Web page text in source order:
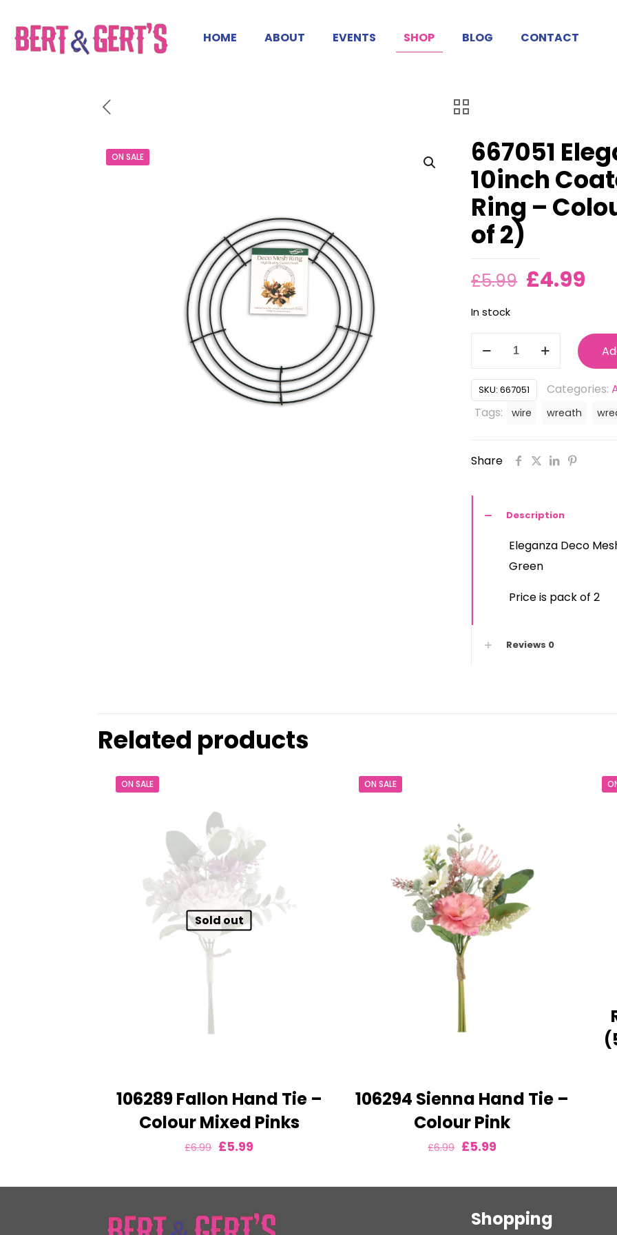
HOME ABOUT EVENTS SHOP BLOG CONTACT
ON SALE
667051
10inch
Ring –
of 2)
£5.99 Original
£5.99.
£4.99
In stock
Deco
Mesh
Wire
quantity
SKU: 667051 Categories:
Tags:
wire wreath
Share
Description
Eleganza Deco
Green
Price is pack of 2
Reviews 0
Related products
ON SALE
Sold out
106289 Fallon Hand Tie –
Colour Mixed Pinks
£6.99 Original
was:
£5.99
is:
ON SALE
106294 Sienna Hand Tie –
Colour Pink
£6.99 Original
was:
£6.99.
£5.99
is:
£5.99.
Shopping